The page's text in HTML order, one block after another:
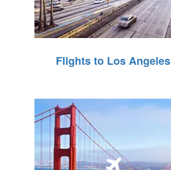
Flights to Los Angeles